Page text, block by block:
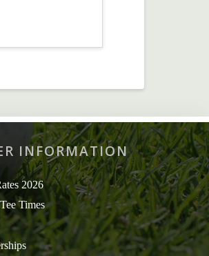
INFORMATION
2026
Times